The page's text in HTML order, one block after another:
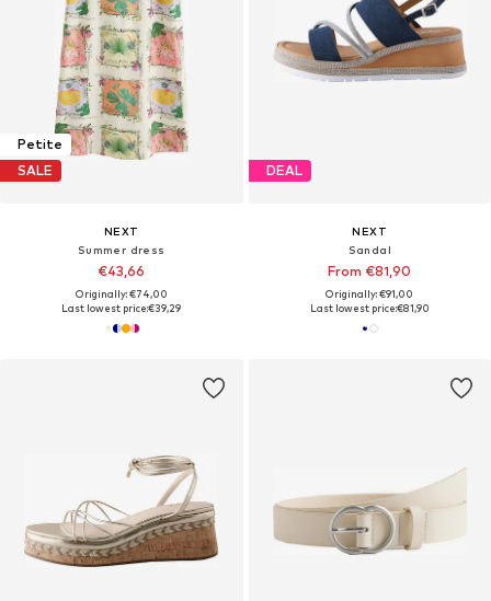
Petite
SALE
NEXT
Summer dress
€43,66
Originally: €74,00
Last lowest price:€39,29
DEAL
NEXT
Sandal
From €81,90
Originally: €91,00
Last lowest price:€81,90